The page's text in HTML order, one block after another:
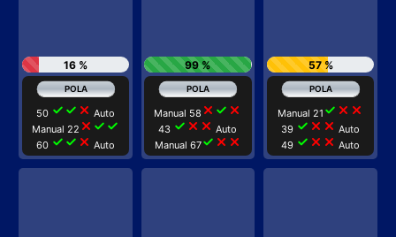
16 %
50 check check close Auto
Manual 22 close check check
60 check check close Auto
99 %
Manual 58 close check close
43 check close close Auto
Manual 67check close close
57 %
Manual 21 check close close
39 check close close Auto
49 check close close Auto